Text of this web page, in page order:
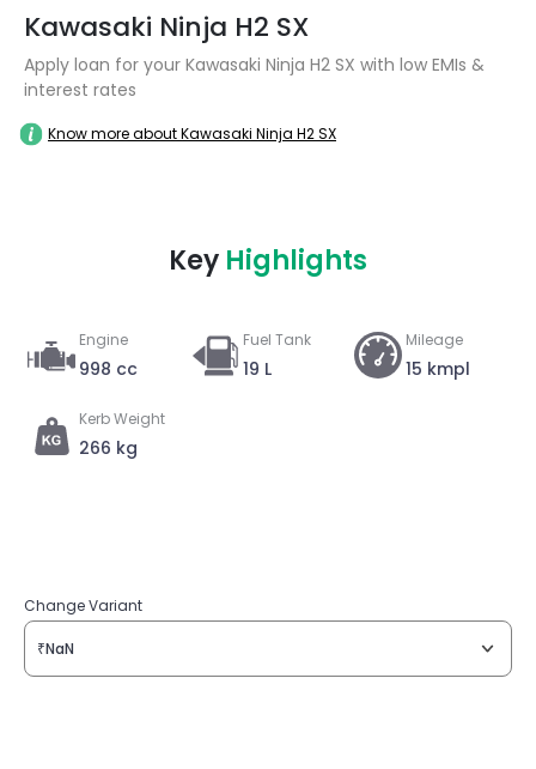
Kawasaki Ninja H2 SX
Apply loan for your Kawasaki Ninja H2 SX with low EMIs &
interest rates
Know more about Kawasaki Ninja H2 SX
Key Highlights
Engine
998 cc
Fuel Tank
19 L
Mileage
15 kmpl
Kerb Weight
266 kg
Change Variant
₹NaN